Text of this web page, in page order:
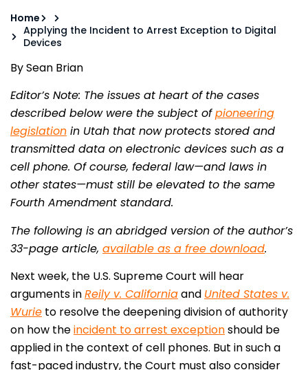
Home
Applying the Incident to Arrest Exception to Digital
Devices
By Sean Brian
Editor’s Note: The issues at heart of the cases
described below were the subject ofpioneering
legislation in Utah that now protects stored and
transmitted data on electronic devices such as a
cell phone. Of course, federal law—and laws in
other states—must still be elevated to the same
Fourth Amendment standard.
The following is an abridged version of the author’s
33-page article, available as a free download.
Next week, the U.S. Supreme Court will hear
arguments inReily v. Californiaand United States v.
Wurie to resolve the deepening division of authority
on how theincident to arrest exceptionshould be
applied in the context of cell phones. But in such a
fast-paced industry, the Court must also consider